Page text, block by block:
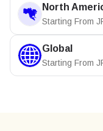
North
Starting From
Global
Starting From